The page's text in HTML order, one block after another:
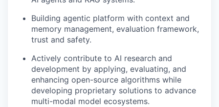
Building agentic platform with context and
memory management, evaluation framework,
trust and safety.
Actively contribute to AI research and
development by applying, evaluating, and
enhancing open-source algorithms while
developing proprietary solutions to advance
multi-modal model ecosystems.